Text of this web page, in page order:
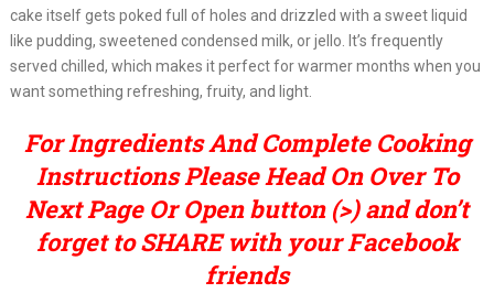
cake itself gets poked full of holes and drizzled with a sweet liquid
like pudding, sweetened condensed milk, or jello. It’s frequently
served chilled, which makes it perfect for warmer months when you
want something refreshing, fruity, and light.
For Ingredients And Complete Cooking
Instructions Please Head On Over To
Next Page Or Open button (>) and don’t
forget to SHARE with your Facebook
friends